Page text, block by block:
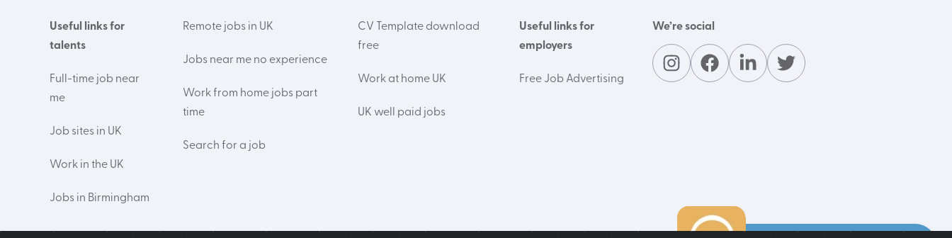
Useful links for
talents
Full-time job near
me
Job sites in UK
Work in the UK
Jobs in Birmingham
Remote jobs in UK
Jobs near me no experience
Work from home jobs part
time
Search for a job
CV Template download
free
Work at home UK
UK well paid jobs
Useful links for
employers
Free Job Advertising
We’re social